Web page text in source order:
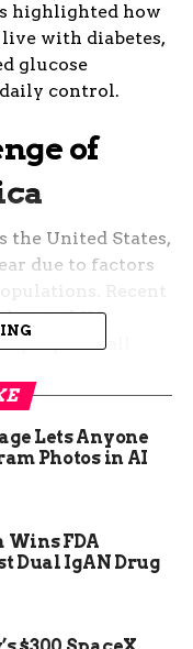
highlighted how
with diabetes,
glucose
control.
of
the United States,
due to factors
total US
people of all
impacting
national trends
residents. State
deal with
health issue
vision loss,
Lets Anyone
Photos in AI
Wins FDA
Dual IgAN Drug